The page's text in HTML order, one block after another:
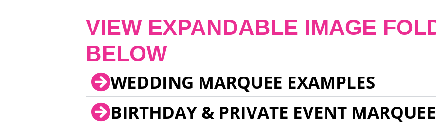
VIEW EXPANDABLE IMAGE
BELOW
WEDDING MARQUEE EXAMPLES
BIRTHDAY & PRIVATE EVENT